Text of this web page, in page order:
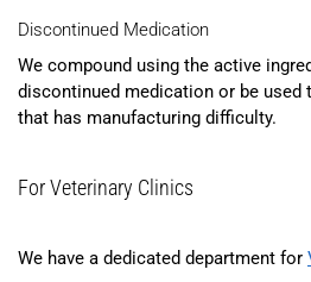
Discontinued Medication
We compound using the active
discontinued medication or be
that has manufacturing difficulty.
For Veterinary Clinics
We have a dedicated department for